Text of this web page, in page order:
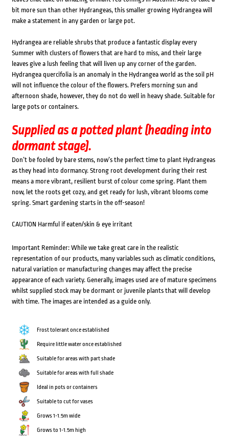
bit more sun than other Hydrangeas, this smaller growing Hydrangea will
make a statement in any garden or large pot.
Hydrangea are reliable shrubs that produce a fantastic display every
Summer with clusters of flowers that are hard to miss, and their large
leaves give a lush feeling that will liven up any corner of the garden.
Hydrangea quercifolia is an anomaly in the Hydrangea world as the soil pH
will not influence the colour of the flowers. Prefers morning sun and
afternoon shade, however, they do not do well in heavy shade. Suitable for
large pots or containers.
Supplied as a potted plant (heading into
dormant stage).
Don’t be fooled by bare stems, now’s the perfect time to plant Hydrangeas
as they head into dormancy. Strong root development during their rest
means a more vibrant, resilient burst of colour come spring. Plant them
now, let the roots get cozy, and get ready for lush, vibrant blooms come
spring. Smart gardening starts in the off-season!
CAUTION Harmful if eaten/skin & eye irritant
Important Reminder: While we take great care in the realistic
representation of our products, many variables such as climatic conditions,
natural variation or manufacturing changes may affect the precise
appearance of each variety. Generally, images used are of mature specimens
whilst supplied stock may be dormant or juvenile plants that will develop
with time. The images are intended as a guide only.
Frost tolerant once established
Require little water once established
Suitable for areas with part shade
Suitable for areas with full shade
Ideal in pots or containers
Suitable to cut for vases
Grows 1-1.5m wide
Grows to 1-1.5m high